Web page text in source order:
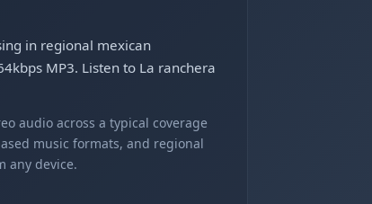
in regional mexican
MP3. Listen to La ranchera
audio across a typical coverage
music formats, and regional
any device.